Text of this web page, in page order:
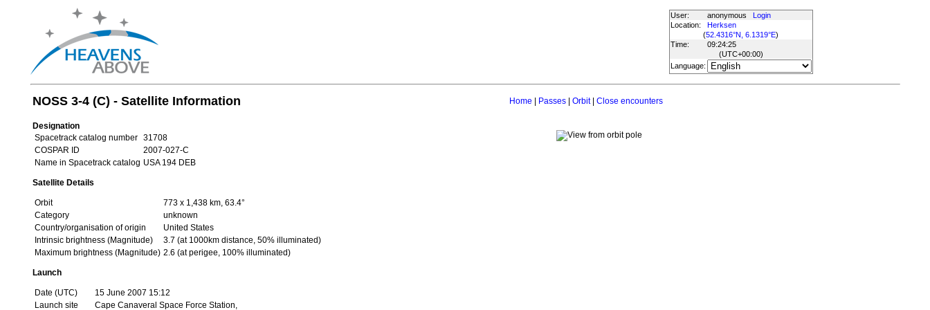
User: anonymous
Login
Location:
Herksen
(52.4316°N, 6.1319°E)
Time:
09:24:25
(UTC+00:00)
Language:
NOSS 3-4 (C) - Satellite Information Home Passes| Orbit| Close encounters
Designation
Spacetrack catalog number
31708
COSPAR ID
2007-027-C
Name in Spacetrack catalog USA 194 DEB
Satellite Details
Orbit
773 x 1,438 km, 63.4°
Category
unknown
Country/organisation of origin
United States
Intrinsic brightness (Magnitude)
3.7 (at 1000km distance, 50% illuminated)
Maximum brightness (Magnitude) 2.6 (at perigee, 100% illuminated)
Launch
Date (UTC)
15 June 2007 15:12
Launch site
Cape Canaveral Space Force Station,